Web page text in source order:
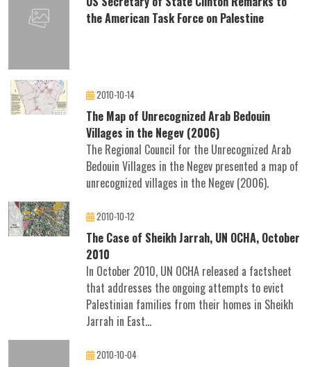
the American Task Force on Palestine
2010-10-14
The Map of Unrecognized Arab Bedouin
Villages in the Negev (2006)
The Regional Council for the Unrecognized Arab
Bedouin Villages in the Negev presented a map of
unrecognized villages in the Negev (2006).
2010-10-12
The Case of Sheikh Jarrah, UN OCHA, October
2010
In October 2010, UN OCHA released a factsheet
that addresses the ongoing attempts to evict
Palestinian families from their homes in Sheikh
Jarrah in East...
2010-10-04